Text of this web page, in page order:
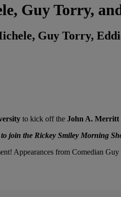
Guy Torry,
Guy Torry,
to kick off the John A. Merritt
join the Rickey Smiley Morning
Appearances from Comedian